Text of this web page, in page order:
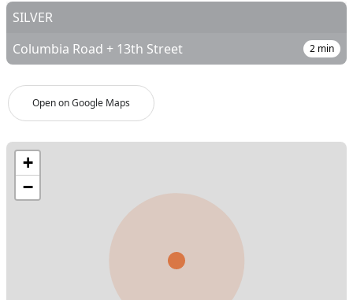
Open on Google Maps
SILVER
Columbia Road + 13th Street
2 min